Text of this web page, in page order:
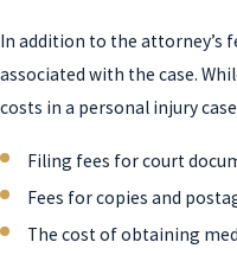
In addition to the attorney’s
associated with the case.
costs in a personal injury
Filing fees for court
Fees for copies and
The cost of obtaining